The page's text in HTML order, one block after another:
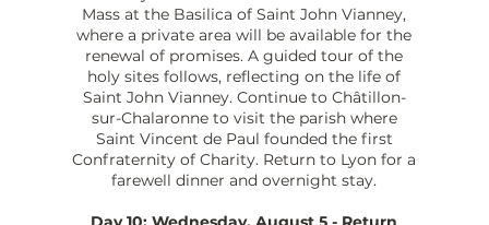
Mass at the Basilica of Saint John Vianney,
where a private area will be available for the
renewal of promises. A guided tour of the
holy sites follows, reflecting on the life of
Saint John Vianney. Continue to Châtillon-
sur-Chalaronne to visit the parish where
Saint Vincent de Paul founded the first
Confraternity of Charity. Return to Lyon for a
farewell dinner and overnight stay.